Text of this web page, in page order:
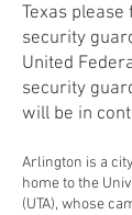
Texas
security
United
security
will be in
Arlington is a
home to the
(UTA), whose